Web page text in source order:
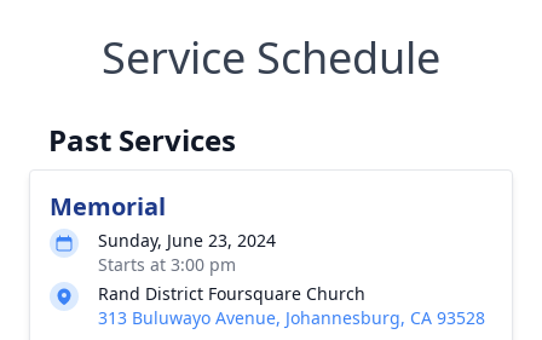
Service Schedule
Past Services
Memorial
Sunday, June 23, 2024
Starts at 3:00 pm
Rand District Foursquare Church
313 Buluwayo Avenue, Johannesburg, CA 93528